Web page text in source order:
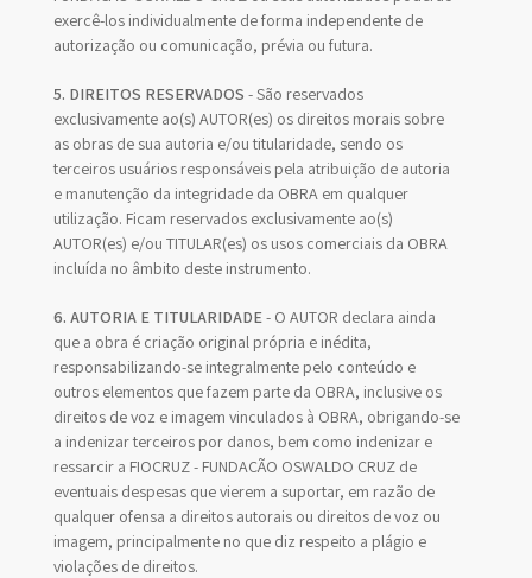
exercê-los individualmente de forma independente de
autorização ou comunicação, prévia ou futura.
5. DIREITOS RESERVADOS - São reservados
exclusivamente ao(s) AUTOR(es) os direitos morais sobre
as obras de sua autoria e/ou titularidade, sendo os
terceiros usuários responsáveis pela atribuição de autoria
e manutenção da integridade da OBRA em qualquer
utilização. Ficam reservados exclusivamente ao(s)
AUTOR(es) e/ou TITULAR(es) os usos comerciais da OBRA
incluída no âmbito deste instrumento.
6. AUTORIA E TITULARIDADE- O AUTOR declara ainda
que a obra é criação original própria e inédita,
responsabilizando-se integralmente pelo conteúdo e
outros elementos que fazem parte da OBRA, inclusive os
direitos de voz e imagem vinculados à OBRA, obrigando-se
a indenizar terceiros por danos, bem como indenizar e
ressarcir a FIOCRUZ - FUNDAÇÃO OSWALDO CRUZ de
eventuais despesas que vierem a suportar, em razão de
qualquer ofensa a direitos autorais ou direitos de voz ou
imagem, principalmente no que diz respeito a plágio e
violações de direitos.